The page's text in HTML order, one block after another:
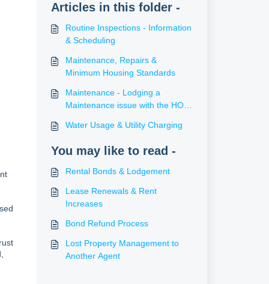
Articles in this folder -
Routine Inspections - Information
& Scheduling
Maintenance, Repairs &
Minimum Housing Standards
Maintenance - Lodging a
Maintenance issue with the HO
Water Usage & Utility Charging
You may like to read -
Rental Bonds & Lodgement
Lease Renewals & Rent
Increases
Bond Refund Process
Lost Property Management to
Another Agent